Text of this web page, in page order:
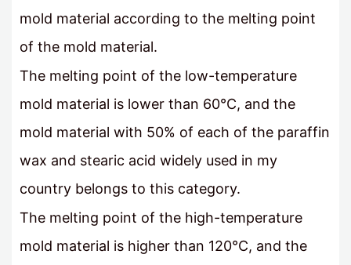
mold material according to the melting point
of the mold material.
The melting point of the low-temperature
mold material is lower than 60°C, and the
mold material with 50% of each of the paraffin
wax and stearic acid widely used in my
country belongs to this category.
The melting point of the high-temperature
mold material is higher than 120°C, and the